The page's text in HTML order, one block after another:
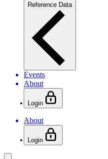
Reference Data
Events
About
Login
About
Login